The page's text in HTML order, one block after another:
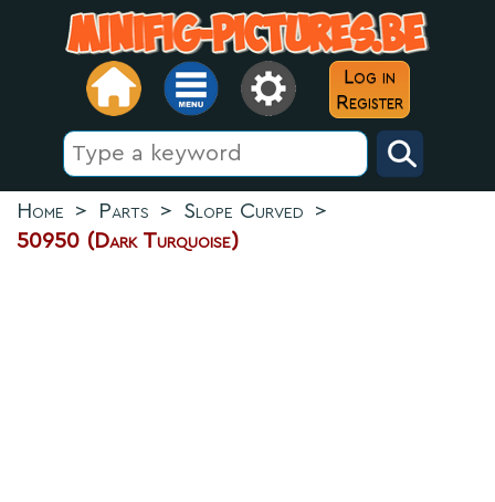
Log in
Register
Home > Parts > Slope Curved >
50950 (Dark Turquoise)